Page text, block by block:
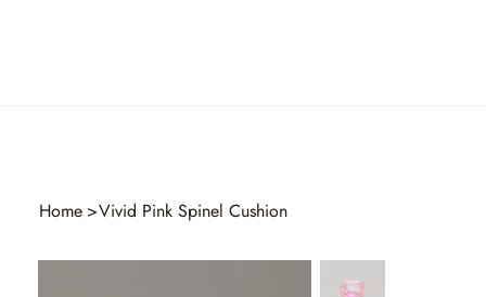
Home >Vivid Pink Spinel Cushion